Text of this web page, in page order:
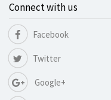
Connect with us
Facebook
Twitter
Google+